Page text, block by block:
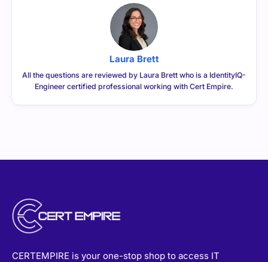
Laura Brett
All the questions are reviewed by Laura Brett who is a IdentityIQ-
Engineer certified professional working with Cert Empire.
CERTEMPIRE is your one-stop shop to access IT